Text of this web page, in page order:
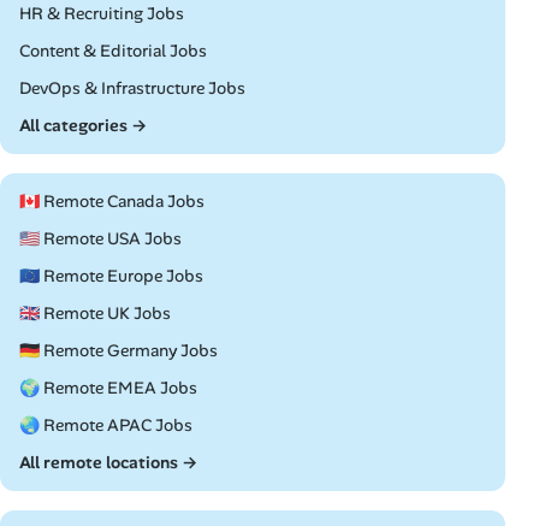
Remote
HR & Recruiting Jobs
Remote
Content & Editorial Jobs
Remote
DevOps & Infrastructure Jobs
All categories →
🇨🇦 Remote Canada Jobs
🇺🇸 Remote USA Jobs
🇪🇺 Remote Europe Jobs
🇬🇧 Remote UK Jobs
🇩🇪 Remote Germany Jobs
🌍 Remote EMEA Jobs
🌏 Remote APAC Jobs
All remote locations →